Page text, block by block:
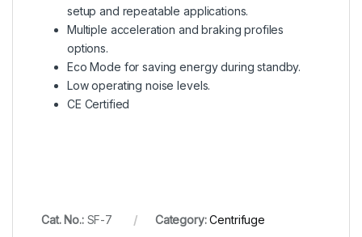
setup and repeatable applications.
Multiple acceleration and braking profiles
options.
Eco Mode for saving energy during standby.
Low operating noise levels.
CE Certified
Cat. No.: SF-7 Category:Centrifuge